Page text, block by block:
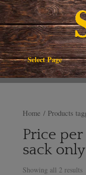
Select Page
Home / Products
Price
sack only
Showing all 2 results